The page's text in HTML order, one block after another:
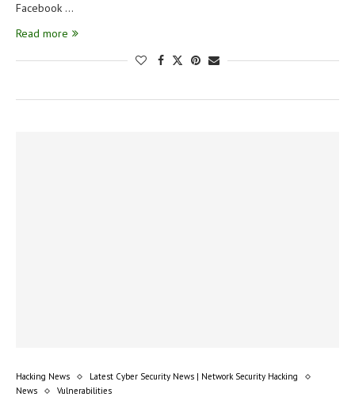
Facebook …
Read more
Hacking News
Latest Cyber Security News | Network Security Hacking
News
Vulnerabilities